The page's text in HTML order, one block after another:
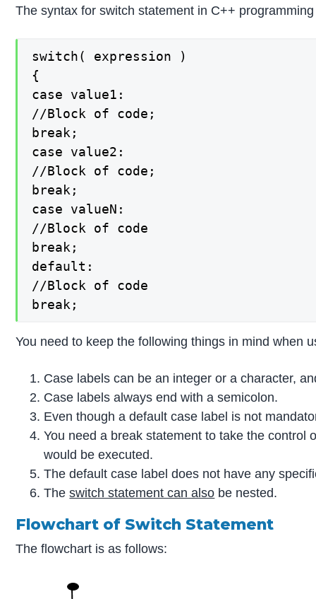
The syntax for switch statement in C++
switch( expression )
{
case value1:
//Block of code;
break;
case value2:
//Block of code;
break;
case valueN:
//Block of code
break;
default:
//Block of code
break;
You need to keep the following things in mind when
Case labels can be an integer or a character,
Case labels always end with a semicolon.
Even though a default case label is not
You need a break statement to take the control
would be executed.
The default case label does not have any
Theswitch statement can also be nested.
Flowchart of Switch Statement
The flowchart is as follows: